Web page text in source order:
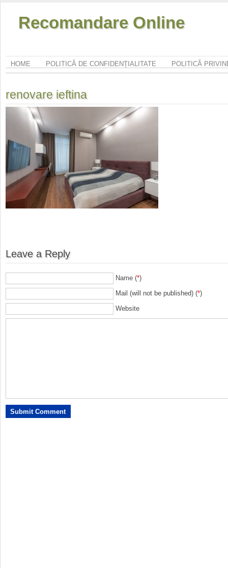
Recomandare Online
HOME POLITICĂ DE CONFIDENȚIALITATE POLITICĂ
renovare ieftina
Leave a Reply
Name (*)
Mail (will not be published) (*)
Website